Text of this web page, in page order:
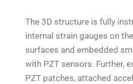
The 3D structure is fully
internal strain gauges on
surfaces and embedded
with PZT sensors. Further,
PZT patches, attached